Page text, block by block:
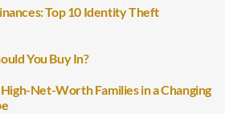
Top 10 Identity Theft
You Buy In?
Net-Worth Families in a Changing